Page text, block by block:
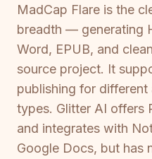
MadCap Flare is the
breadth — generating
Word, EPUB, and
source project. It
publishing for
types. Glitter AI offers
and integrates with
Google Docs, but has